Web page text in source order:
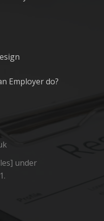
Employer do?
under